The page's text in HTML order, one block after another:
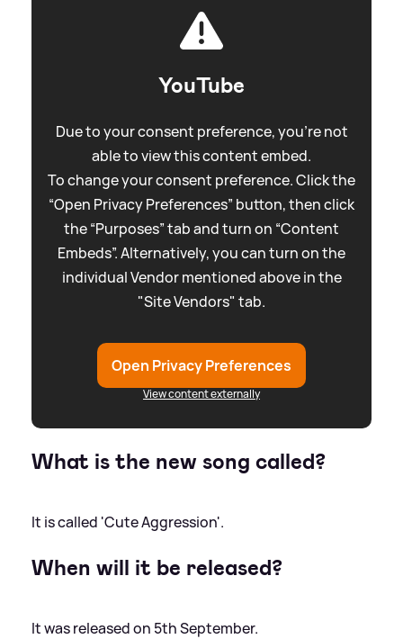
YouTube
Due to your consent preference, you're not
able to view this content embed.
To change your consent preference. Click the
“Open Privacy Preferences” button, then click
the “Purposes” tab and turn on “Content
Embeds”. Alternatively, you can turn on the
individual Vendor mentioned above in the
"Site Vendors" tab.
Open Privacy Preferences
View content externally
What is the new song called?
It is called 'Cute Aggression'.
When will it be released?
It was released on 5th September.